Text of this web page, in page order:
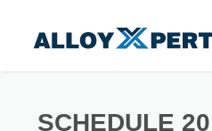
SCHEDULE